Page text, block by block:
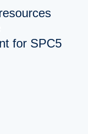
for SPC5